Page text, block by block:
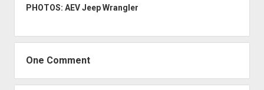
PHOTOS: AEV Jeep Wrangler
One Comment